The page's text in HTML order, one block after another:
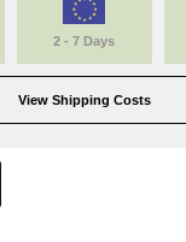
2 - 7 Days
View Shipping Costs